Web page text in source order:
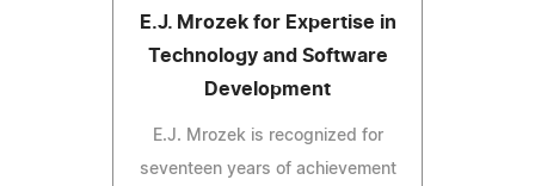
E.J. Mrozek for Expertise in
Technology and Software
Development
E.J. Mrozek is recognized for
seventeen years of achievement